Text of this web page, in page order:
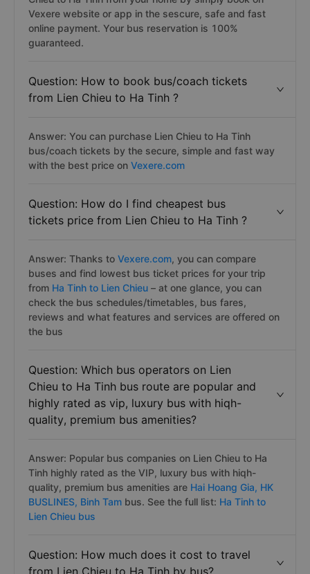
Vexere website or app in the sescure, safe and fast
online payment. Your bus reservation is 100%
guaranteed.
Question: How to book bus/coach tickets
from Lien Chieu to Ha Tinh ?
Answer: You can purchase Lien Chieu to Ha Tinh
bus/coach tickets by the secure, simple and fast way
with the best price on Vexere.com
Question: How do I find cheapest bus
tickets price from Lien Chieu to Ha Tinh ?
Answer: Thanks to Vexere.com, you can compare
buses and find lowest bus ticket prices for your trip
from Ha Tinh to Lien Chieu – at one glance, you can
check the bus schedules/timetables, bus fares,
reviews and what features and services are offered on
the bus
Question: Which bus operators on Lien
Chieu to Ha Tinh bus route are popular and
highly rated as vip, luxury bus with hiqh-
quality, premium bus amenities?
Answer: Popular bus companies on Lien Chieu to Ha
Tinh highly rated as the VIP, luxury bus with hiqh-
quality, premium bus amenities are Hai Hoang Gia, HK
BUSLINES, Binh Tam bus. See the full list: Ha Tinh to
Lien Chieu bus
Question: How much does it cost to travel
from Lien Chieu to Ha Tinh by bus?